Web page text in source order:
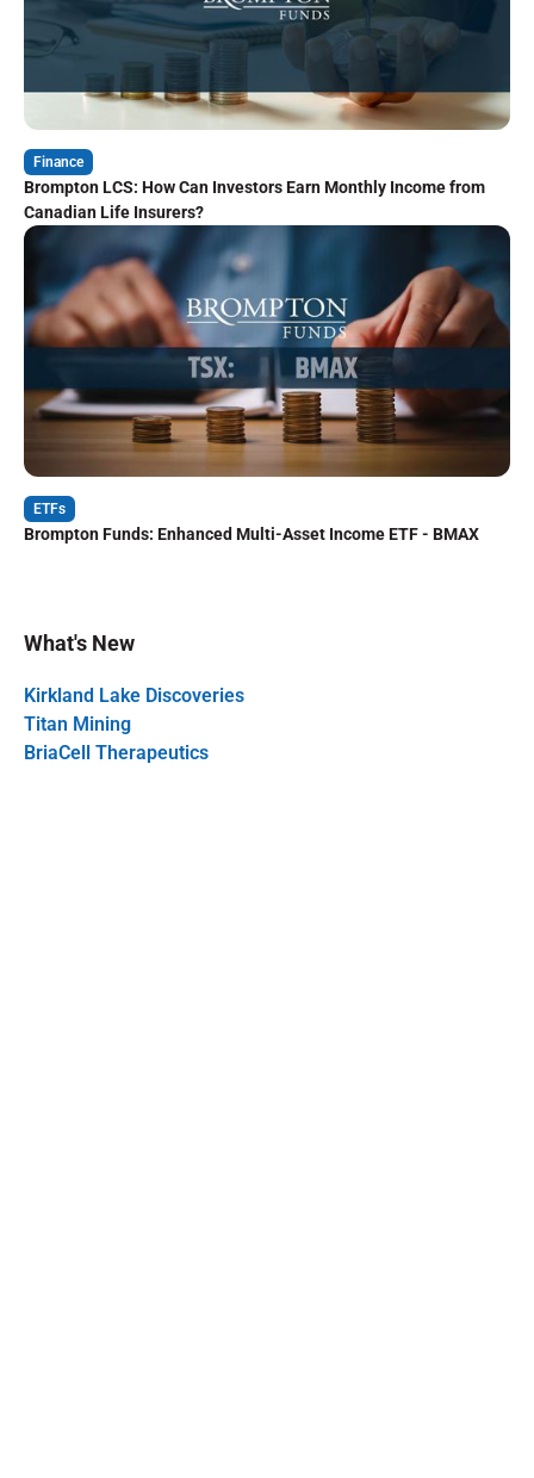
Finance
Brompton LCS: How Can Investors Earn Monthly Income from
Canadian Life Insurers?
ETFs
Brompton Funds: Enhanced Multi-Asset Income ETF - BMAX
What's New
Kirkland Lake Discoveries
Titan Mining
BriaCell Therapeutics